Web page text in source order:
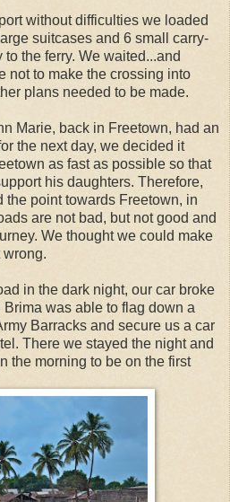
without difficulties we loaded
suitcases and 6 small carry-
the ferry. We waited...and
not to make the crossing into
plans needed to be made.
Marie, back in Freetown, had an
the next day, we decided it
as fast as possible so that
his daughters. Therefore,
the point towards Freetown, in
are not bad, but not good and
We thought we could make
wrong.
in the dark night, our car broke
was able to flag down a
Barracks and secure us a car
There we stayed the night and
the morning to be on the first